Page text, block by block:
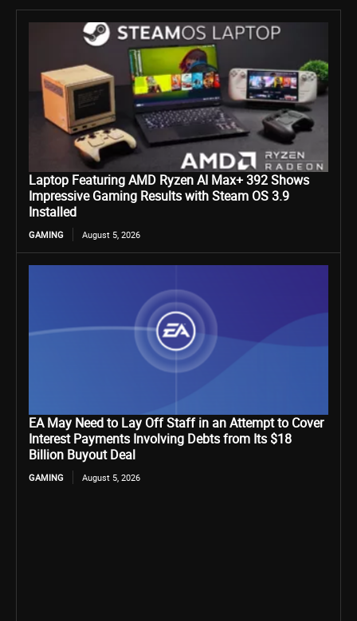
Laptop Featuring AMD Ryzen AI Max+ 392 Shows
Impressive Gaming Results with Steam OS 3.9
Installed
GAMING August 5, 2026
EA May Need to Lay Off Staff in an Attempt to Cover
Interest Payments Involving Debts from Its $18
Billion Buyout Deal
GAMING August 5, 2026